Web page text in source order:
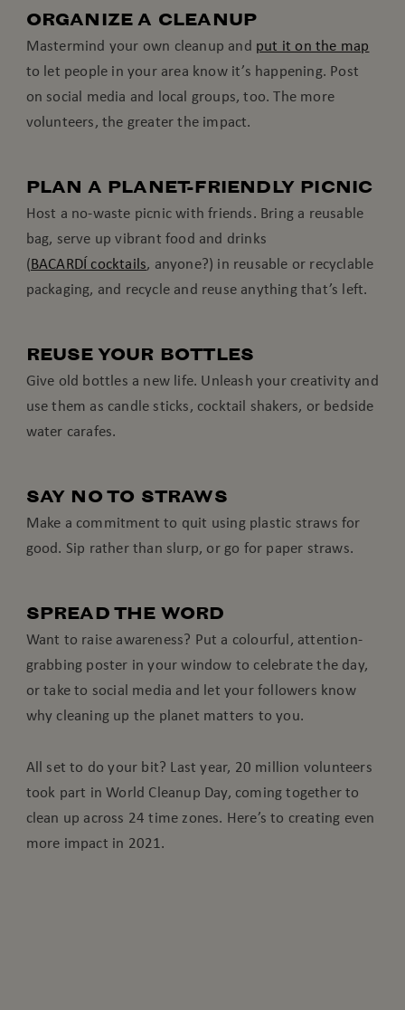
ORGANIZE A CLEANUP
Mastermind your own cleanup and put it on the map
to let people in your area know it’s happening. Post
on social media and local groups, too. The more
volunteers, the greater the impact.
PLAN A PLANET-FRIENDLY PICNIC
Host a no-waste picnic with friends. Bring a reusable
bag, serve up vibrant food and drinks
(BACARDÍ cocktails, anyone?) in reusable or recyclable
packaging, and recycle and reuse anything that’s left.
REUSE YOUR BOTTLES
Give old bottles a new life. Unleash your creativity and
use them as candle sticks, cocktail shakers, or bedside
water carafes.
SAY NO TO STRAWS
Make a commitment to quit using plastic straws for
good. Sip rather than slurp, or go for paper straws.
SPREAD THE WORD
Want to raise awareness? Put a colourful, attention-
grabbing poster in your window to celebrate the day,
or take to social media and let your followers know
why cleaning up the planet matters to you.
All set to do your bit? Last year, 20 million volunteers
took part in World Cleanup Day, coming together to
clean up across 24 time zones. Here’s to creating even
more impact in 2021.